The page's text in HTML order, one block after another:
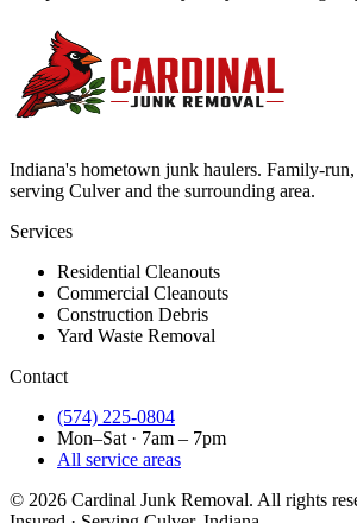
Indiana's hometown junk haulers. Family-
serving Culverand the surrounding area.
Services
Residential Cleanouts
Commercial Cleanouts
Construction Debris
Yard Waste Removal
Contact
(574) 225-0804
Mon–Sat · 7am – 7pm
All service areas
© 2026 Cardinal Junk Removal. All rights